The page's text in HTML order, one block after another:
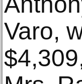
Varo,